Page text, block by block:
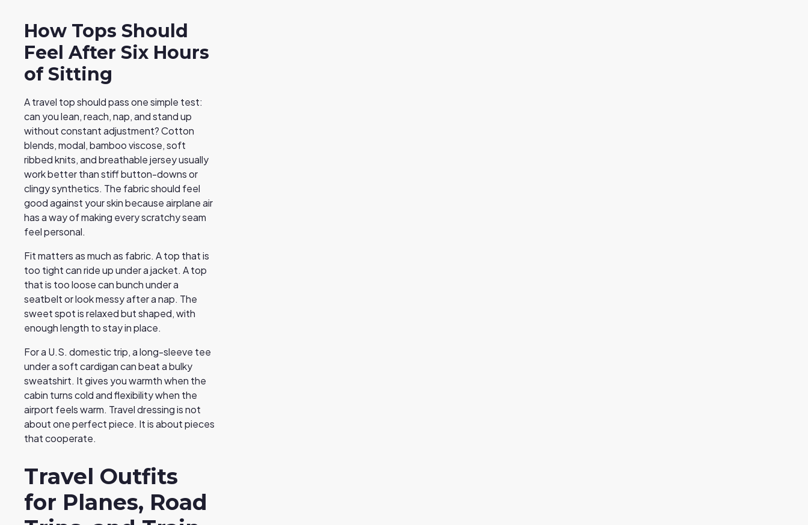
How Tops Should
Feel After Six Hours
of Sitting
A travel top should pass one simple test:
can you lean, reach, nap, and stand up
without constant adjustment? Cotton
blends, modal, bamboo viscose, soft
ribbed knits, and breathable jersey usually
work better than stiff button-downs or
clingy synthetics. The fabric should feel
good against your skin because airplane air
has a way of making every scratchy seam
feel personal.
Fit matters as much as fabric. A top that is
too tight can ride up under a jacket. A top
that is too loose can bunch under a
seatbelt or look messy after a nap. The
sweet spot is relaxed but shaped, with
enough length to stay in place.
For a U.S. domestic trip, a long-sleeve tee
under a soft cardigan can beat a bulky
sweatshirt. It gives you warmth when the
cabin turns cold and flexibility when the
airport feels warm. Travel dressing is not
about one perfect piece. It is about pieces
that cooperate.
Travel Outfits
for Planes, Road